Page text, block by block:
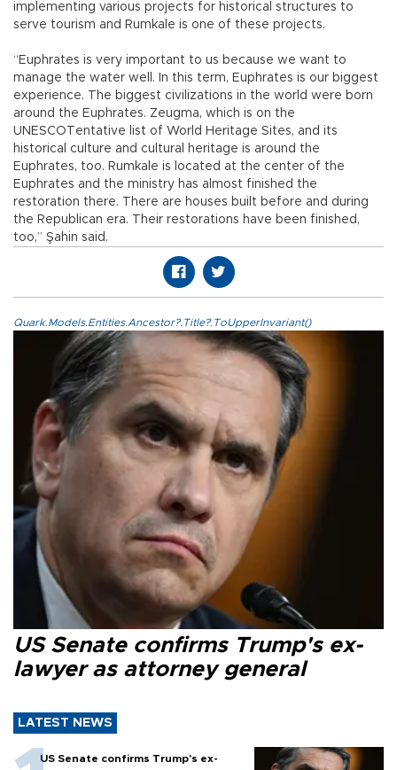
implementing various projects for historical structures to
serve tourism and Rumkale is one of these projects.
“Euphrates is very important to us because we want to
manage the water well. In this term, Euphrates is our biggest
experience. The biggest civilizations in the world were born
around the Euphrates. Zeugma, which is on the
UNESCOTentative list of World Heritage Sites, and its
historical culture and cultural heritage is around the
Euphrates, too. Rumkale is located at the center of the
Euphrates and the ministry has almost finished the
restoration there. There are houses built before and during
the Republican era. Their restorations have been finished,
too,” Şahin said.
Quark.Models.Entities.Ancestor?.Title?.ToUpperInvariant()
US Senate confirms Trump's ex-
lawyer as attorney general
LATEST NEWS
US Senate confirms Trump's ex-